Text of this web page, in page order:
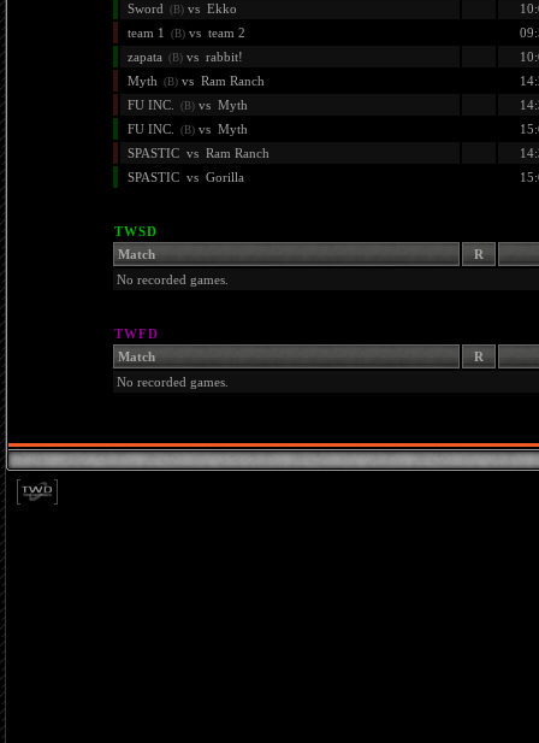
Sword (B) vs Ekko
team 1
(B) vs team 2
zapata (B) vs rabbit!
Myth (B) vs Ram Ranch
FU INC.
(B) vs Myth
FU INC.
(B) vs Myth
SPASTIC vs Ram Ranch
SPASTIC vs Gorilla
TWSD
Match
R
No recorded games.
TWFD
Match
R
No recorded games.